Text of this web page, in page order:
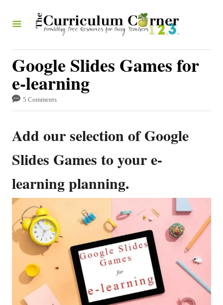
Google Slides Games for
e-learning
5 Comments
Add our selection of Google
Slides Games to your e-
learning planning.